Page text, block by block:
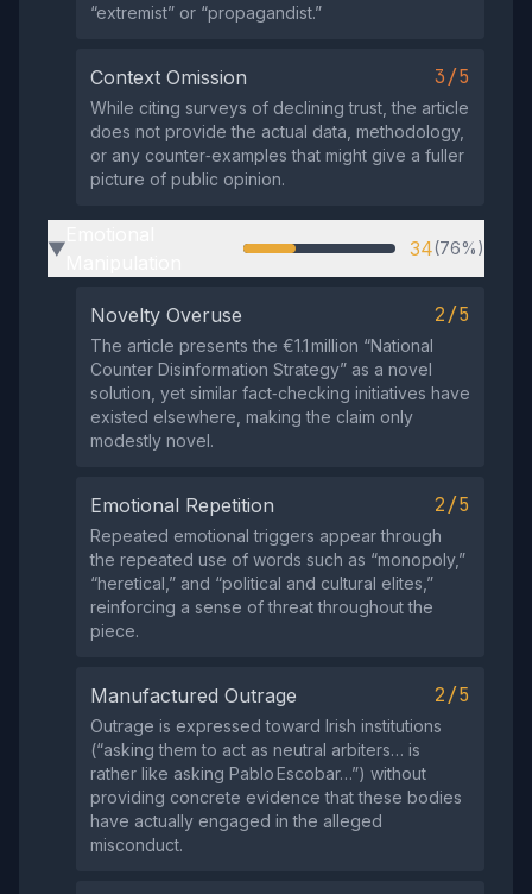
“extremist” or “propagandist.”
Context Omission 3/5
While citing surveys of declining trust, the article
does not provide the actual data, methodology,
or any counter‑examples that might give a fuller
picture of public opinion.
▶ 34(76%)
Novelty Overuse 2/5
The article presents the €1.1 million “National
Counter Disinformation Strategy” as a novel
solution, yet similar fact‑checking initiatives have
existed elsewhere, making the claim only
modestly novel.
Emotional Repetition 2/5
Repeated emotional triggers appear through
the repeated use of words such as “monopoly,”
“heretical,” and “political and cultural elites,”
reinforcing a sense of threat throughout the
piece.
Manufactured Outrage 2/5
Outrage is expressed toward Irish institutions
(“asking them to act as neutral arbiters… is
rather like asking Pablo Escobar…”) without
providing concrete evidence that these bodies
have actually engaged in the alleged
misconduct.